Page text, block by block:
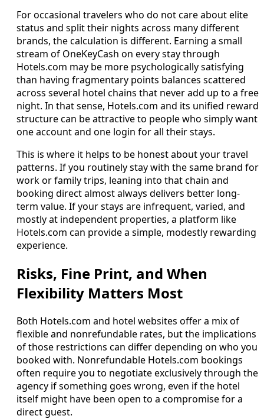
For occasional travelers who do not care about elite
status and split their nights across many different
brands, the calculation is different. Earning a small
stream of OneKeyCash on every stay through
Hotels.com may be more psychologically satisfying
than having fragmentary points balances scattered
across several hotel chains that never add up to a free
night. In that sense, Hotels.com and its unified reward
structure can be attractive to people who simply want
one account and one login for all their stays.
This is where it helps to be honest about your travel
patterns. If you routinely stay with the same brand for
work or family trips, leaning into that chain and
booking direct almost always delivers better long-
term value. If your stays are infrequent, varied, and
mostly at independent properties, a platform like
Hotels.com can provide a simple, modestly rewarding
experience.
Risks, Fine Print, and When
Flexibility Matters Most
Both Hotels.com and hotel websites offer a mix of
flexible and nonrefundable rates, but the implications
of those restrictions can differ depending on who you
booked with. Nonrefundable Hotels.com bookings
often require you to negotiate exclusively through the
agency if something goes wrong, even if the hotel
itself might have been open to a compromise for a
direct guest.